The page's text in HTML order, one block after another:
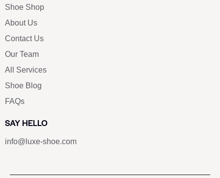
Shoe Shop
About Us
Contact Us
Our Team
All Services
Shoe Blog
FAQs
SAY HELLO
info@luxe-shoe.com